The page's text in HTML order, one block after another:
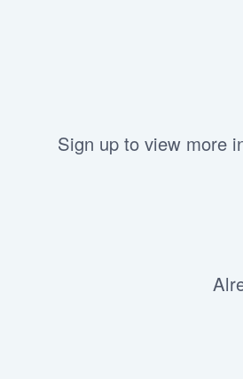
Sign up to view more